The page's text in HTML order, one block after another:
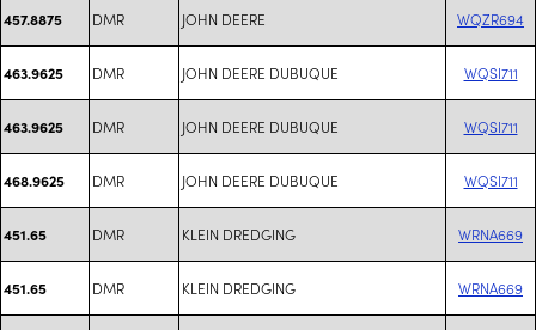
457.8875 DMR JOHN DEERE WQZR694
463.9625 DMR JOHN DEERE DUBUQUE WQSI711
463.9625 DMR JOHN DEERE DUBUQUE WQSI711
468.9625 DMR JOHN DEERE DUBUQUE WQSI711
451.65 DMR KLEIN DREDGING WRNA669
451.65 DMR KLEIN DREDGING WRNA669